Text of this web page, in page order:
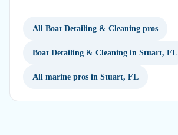
All Boat Detailing & Cleaning pros
Boat Detailing & Cleaning in Stuart, FL
All marine pros in Stuart, FL